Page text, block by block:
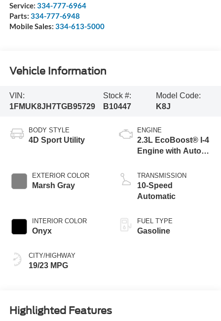
Service: 334-777-6964
Parts: 334-777-6948
Mobile Sales: 334-613-5000
Vehicle Information
VIN:
1FMUK8JH7TGB95729
Stock #:
B10447
Model Code:
K8J
BODY STYLE
4D Sport Utility
EXTERIOR COLOR
Marsh Gray
INTERIOR COLOR
Onyx
CITY/HIGHWAY
19/23 MPG
ENGINE
2.3L EcoBoost® I-4
Engine with Auto
Technology
TRANSMISSION
10-Speed
Automatic
FUEL TYPE
Gasoline
Highlighted Features